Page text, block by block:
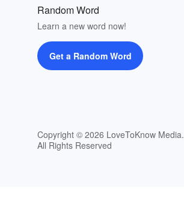
Random Word
Learn a new word now!
Get a Random Word
Copyright © 2026 LoveToKnow Media.
All Rights Reserved